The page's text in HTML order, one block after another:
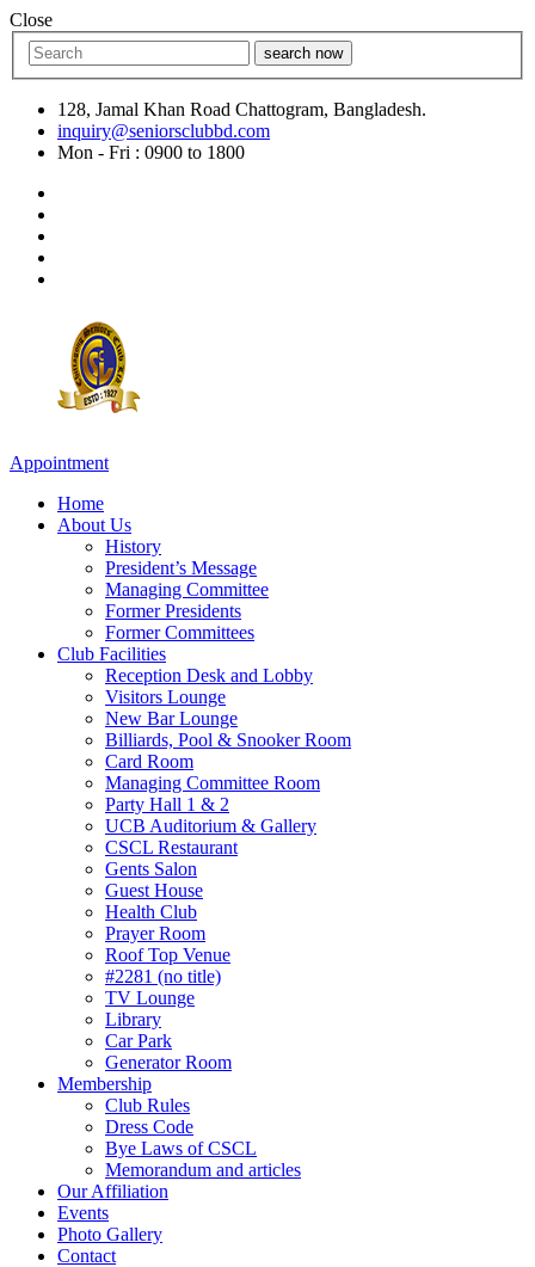
Close
search now
128, Jamal Khan Road Chattogram, Bangladesh.
inquiry@seniorsclubbd.com
Mon - Fri : 0900 to 1800
Appointment
Home
About Us
History
President’s Message
Managing Committee
Former Presidents
Former Committees
Club Facilities
Reception Desk and Lobby
Visitors Lounge
New Bar Lounge
Billiards, Pool & Snooker Room
Card Room
Managing Committee Room
Party Hall 1 & 2
UCB Auditorium & Gallery
CSCL Restaurant
Gents Salon
Guest House
Health Club
Prayer Room
Roof Top Venue
#2281 (no title)
TV Lounge
Library
Car Park
Generator Room
Membership
Club Rules
Dress Code
Bye Laws of CSCL
Memorandum and articles
Our Affiliation
Events
Photo Gallery
Contact